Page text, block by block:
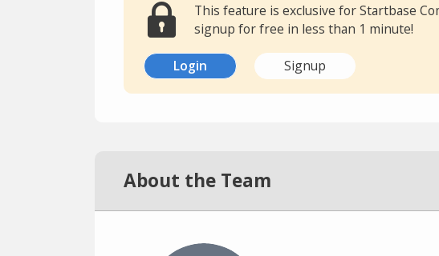
This feature is exclusive for Startbase
signup for free in less than 1 minute!
Login Signup
About the Team